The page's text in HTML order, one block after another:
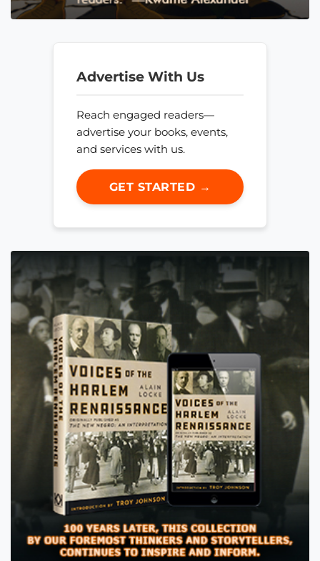
Advertise With Us
Reach engaged readers—
advertise your books, events,
and services with us.
GET STARTED →